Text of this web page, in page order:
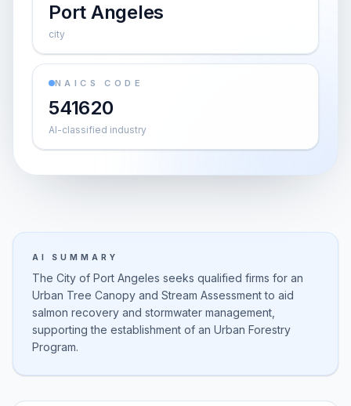
Port Angeles
city
NAICS CODE
541620
AI-classified industry
AI SUMMARY
The City of Port Angeles seeks qualified firms for an
Urban Tree Canopy and Stream Assessment to aid
salmon recovery and stormwater management,
supporting the establishment of an Urban Forestry
Program.